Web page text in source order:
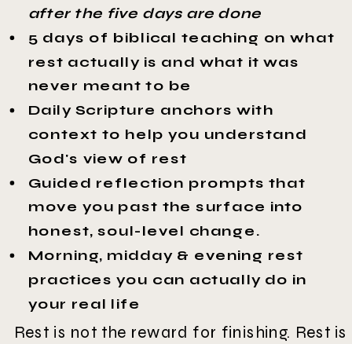
Rest is not the reward for finishing. Rest is
after the five days are done
5 days of biblical teaching on what
rest actually is and what it was
never meant to be
Daily Scripture anchors with
context to help you understand
God's view of rest
Guided reflection prompts that
move you past the surface into
honest, soul-level change.
Morning, midday & evening rest
practices you can actually do in
your real life